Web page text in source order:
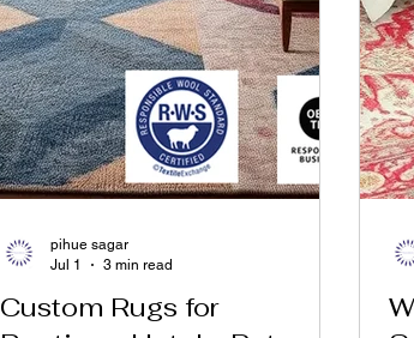
Custom Rugs for
pihue sagar
Jul 1
3 min read